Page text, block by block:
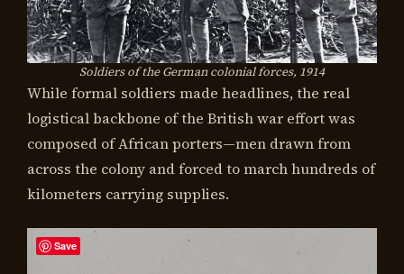
Soldiers of the German colonial forces, 1914
While formal soldiers made headlines, the real
logistical backbone of the British war effort was
composed of African porters—men drawn from
across the colony and forced to march hundreds of
kilometers carrying supplies.
Save